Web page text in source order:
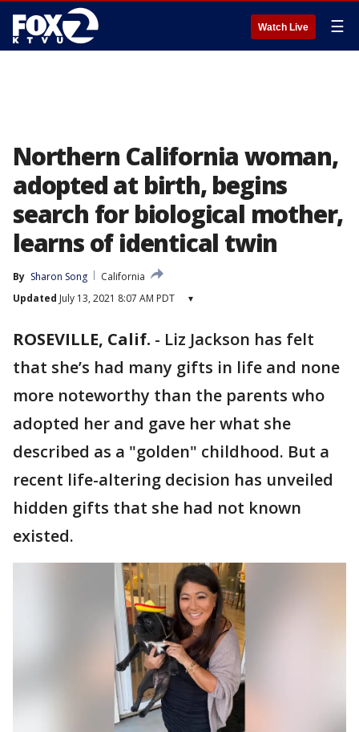
Watch Live ☰
Northern California woman,
adopted at birth, begins
search for biological mother,
learns of identical twin
By Sharon Song
California
Updated July 13, 2021 8:07 AM PDT ▾
ROSEVILLE, Calif. - Liz Jackson has felt
that she’s had many gifts in life and none
more noteworthy than the parents who
adopted her and gave her what she
described as a "golden" childhood. But a
recent life-altering decision has unveiled
hidden gifts that she had not known
existed.